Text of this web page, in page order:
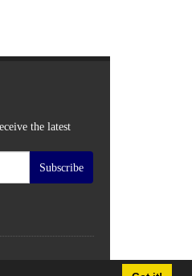
the latest
Subscribe